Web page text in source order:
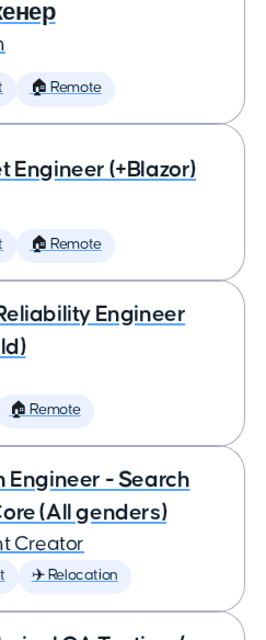
🏠 Remote
Engineer (+Blazor)
🏠 Remote
Engineer
🏠 Remote
Engineer - Search
(All genders)
Creator
✈️ Relocation